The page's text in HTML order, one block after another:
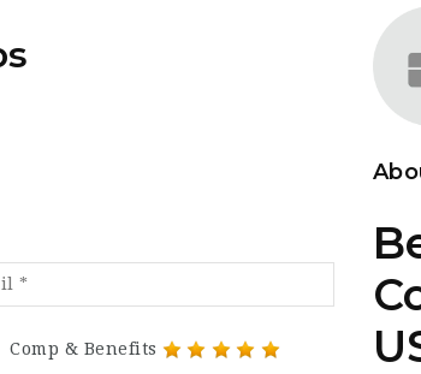
Comp & Benefits